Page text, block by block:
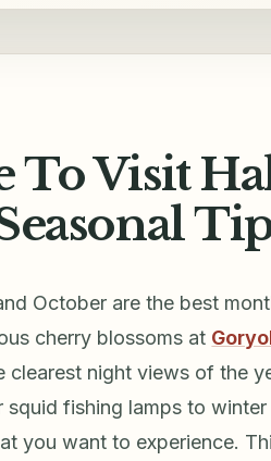
To Visit
October are the best
cherry blossoms at
clearest night views of the
squid fishing lamps to
you want to experience.